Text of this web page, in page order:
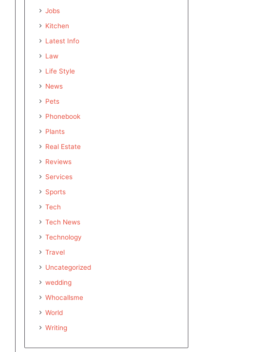
Jobs
Kitchen
Latest Info
Law
Life Style
News
Pets
Phonebook
Plants
Real Estate
Reviews
Services
Sports
Tech
Tech News
Technology
Travel
Uncategorized
wedding
Whocallsme
World
Writing